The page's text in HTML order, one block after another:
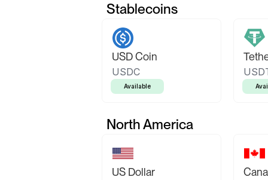
Stablecoins
USD Coin
USDC
Available
North America
US Dollar